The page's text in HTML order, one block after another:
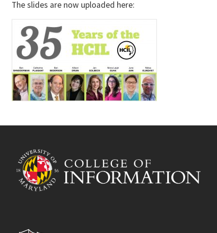
The slides are now uploaded here: